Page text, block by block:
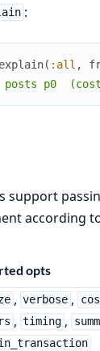
:
explain( :all ,
posts p0
support
according
opts
, verbose ,
, timing ,